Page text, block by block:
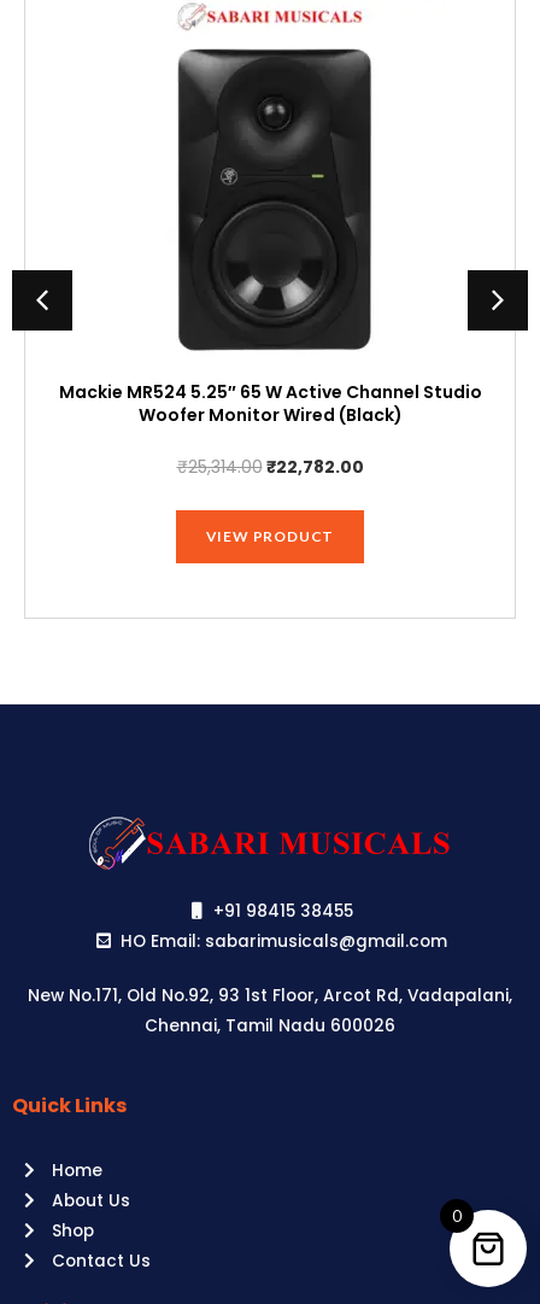
Mackie MR524 5.25″ 65 W Active Channel Studio
Woofer Monitor Wired (Black)
₹25,314.00Original
was:
₹25,314.00.
₹22,782.00Current
₹22,782.00.
VIEW PRODUCT
+91 98415 38455
HO Email: sabarimusicals@gmail.com
New No.171, Old No.92, 93 1st Floor, Arcot Rd, Vadapalani,
Chennai, Tamil Nadu 600026
Aussie
it’s
your
time
to
Quick Links
Home
About Us
Shop
Contact Us
0